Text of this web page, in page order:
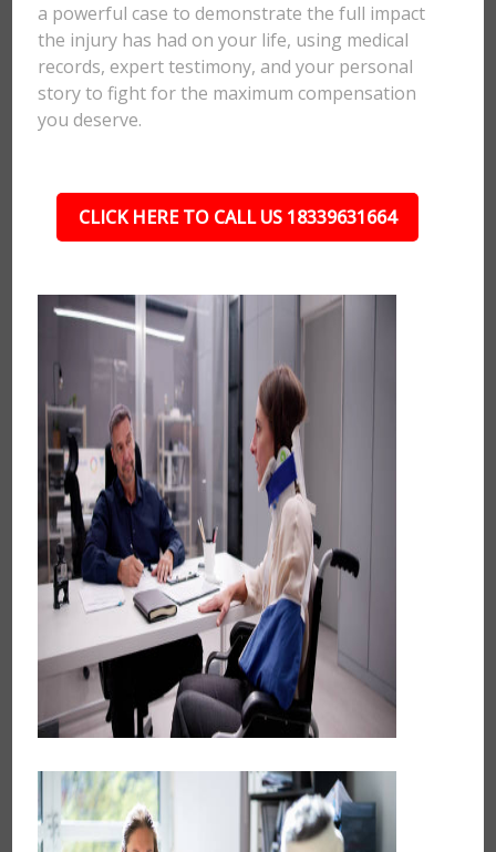
a powerful case to demonstrate the full impact
the injury has had on your life, using medical
records, expert testimony, and your personal
story to fight for the maximum compensation
you deserve.
CLICK HERE TO CALL US 18339631664